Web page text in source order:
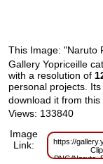
This Image: "Naruto
Gallery Yopriceille
with a resolution of
personal projects.
download it from this
Views: 133840
Image
Link:
https://
PNG/